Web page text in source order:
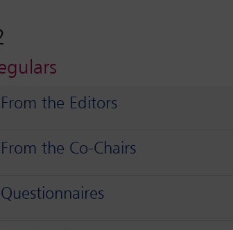
From the Editors
From the Co-Chairs
Questionnaires